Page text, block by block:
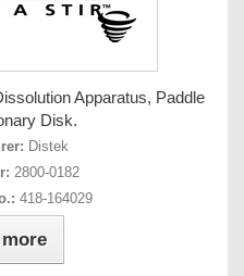
Apparatus, Paddle
Disk.
Distek
2800-0182
418-164029
more